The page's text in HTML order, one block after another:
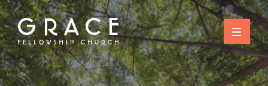
Skip
to
content